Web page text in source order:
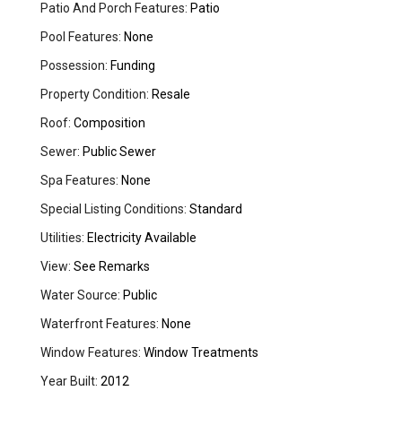
Patio And Porch Features: Patio
Pool Features: None
Possession: Funding
Property Condition: Resale
Roof: Composition
Sewer: Public Sewer
Spa Features: None
Special Listing Conditions: Standard
Utilities: Electricity Available
View: See Remarks
Water Source: Public
Waterfront Features: None
Window Features: Window Treatments
Year Built: 2012